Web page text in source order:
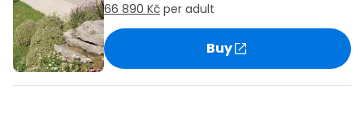
66 890 Kč per adult
Buy